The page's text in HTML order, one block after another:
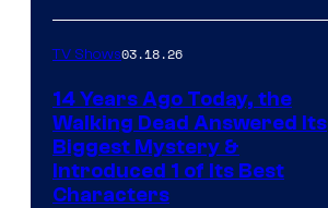
TV Shows03.18.26
14 Years Ago Today, the
Walking Dead Answered Its
Biggest Mystery &
Introduced 1 of Its Best
Characters